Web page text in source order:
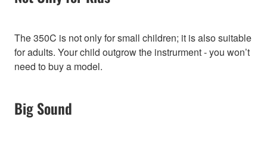
The 350C is not only for small children; it is also suitable
for adults. Your child outgrow the instrurment - you won’t
need to buy a model.
Big Sound